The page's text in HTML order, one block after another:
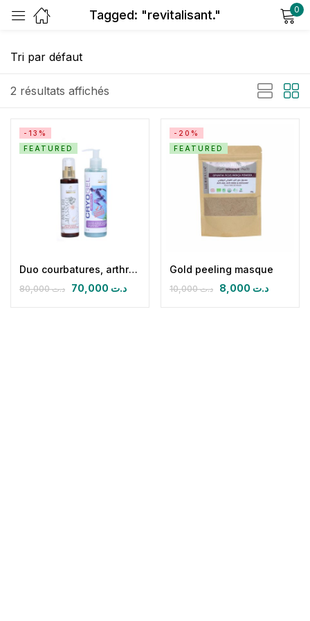
Tagged: "revitalisant." 0
2 résultats affichés
-13%
FEATURED
Duo courbatures, arthralgies et lombago
د.ت80,000 د.ت
-20%
FEATURED
Gold peeling masque
د.ت10,000 د.ت
Remember me Lost password?